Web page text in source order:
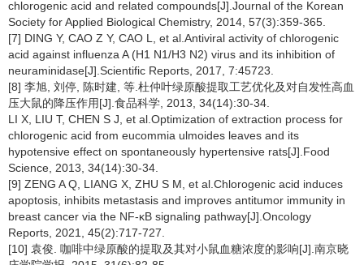
chlorogenic acid and related compounds[J].Journal of the Korean
Society for Applied Biological Chemistry, 2014, 57(3):359-365.
[7] DING Y, CAO Z Y, CAO L, et al.Antiviral activity of chlorogenic
acid against influenza A (H1 N1/H3 N2) virus and its inhibition of
neuraminidase[J].Scientific Reports, 2017, 7:45723.
[8] 李旭, 刘停, 陈时建, 等.杜仲叶绿原酸提取工艺优化及对自发性高血
压大鼠的降压作用[J].食品科学, 2013, 34(14):30-34.
LI X, LIU T, CHEN S J, et al.Optimization of extraction process for
chlorogenic acid from eucommia ulmoides leaves and its
hypotensive effect on spontaneously hypertensive rats[J].Food
Science, 2013, 34(14):30-34.
[9] ZENG A Q, LIANG X, ZHU S M, et al.Chlorogenic acid induces
apoptosis, inhibits metastasis and improves antitumor immunity in
breast cancer via the NF-κB signaling pathway[J].Oncology
Reports, 2021, 45(2):717-727.
[10] 袁俊. 咖啡中绿原酸的提取及其对小鼠血糖浓度的影响[J].南京晓